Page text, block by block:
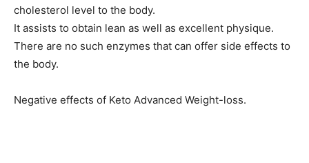
cholesterol level to the body.
It assists to obtain lean as well as excellent physique.
There are no such enzymes that can offer side effects to
the body.
Negative effects of Keto Advanced Weight-loss.